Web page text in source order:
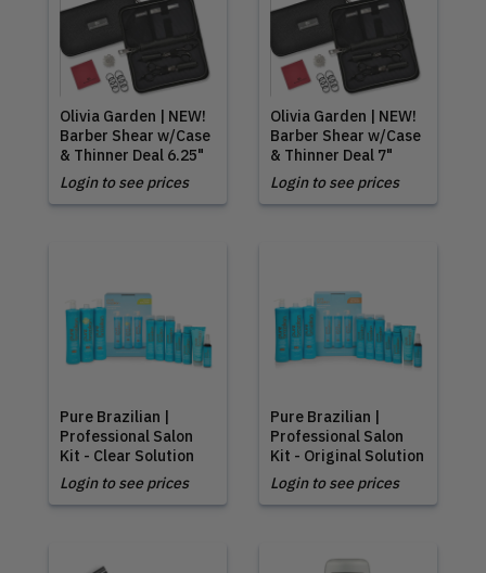
Olivia Garden | NEW!
Barber Shear w/Case
& Thinner Deal 6.25"
Login to see prices
Olivia Garden | NEW!
Barber Shear w/Case
& Thinner Deal 7"
Login to see prices
Pure Brazilian |
Professional Salon
Kit - Clear Solution
Login to see prices
Pure Brazilian |
Professional Salon
Kit - Original Solution
Login to see prices